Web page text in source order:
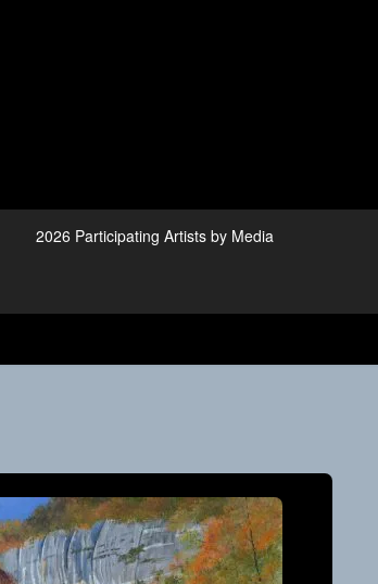
2026 Participating Artists by Media